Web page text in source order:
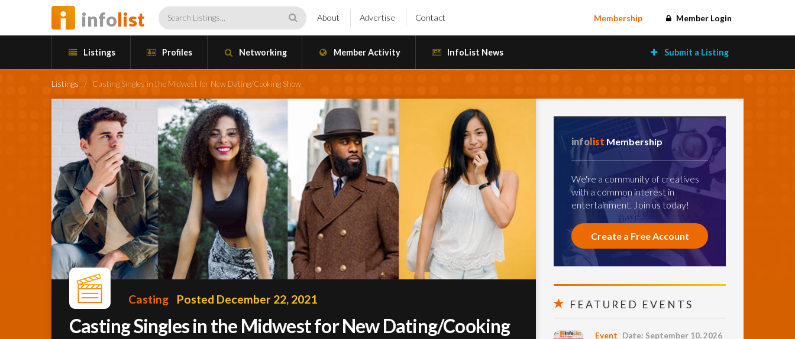
infolist About Advertise Contact Membership Member Login
Listings Profiles Networking Member Activity InfoList News Submit a Listing
Listings / Casting Singles in the Midwest for New Dating/Cooking Show
Casting Posted December 22, 2021
Casting Singles in the Midwest for New Dating/Cooking
infolist Membership
We're a community of creatives
with a common interest in
entertainment. Join us today!
Create a Free Account
FEATURED EVENTS
Event Date: September 10, 2026